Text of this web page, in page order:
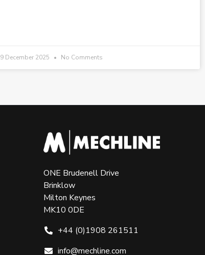
9 December 2025 No Comments
ONE Brudenell Drive
Brinklow
Milton Keynes
MK10 0DE
+44 (0)1908 261511
info@mechline.com